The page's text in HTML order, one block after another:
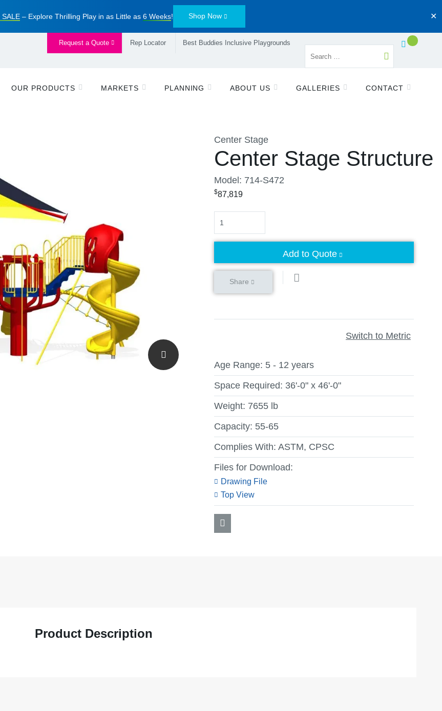
SALE– Explore Thrilling Play in as Little as 6 Weeks! Shop Now ✕
Request a Quote Rep Locator Best Buddies Inclusive Playgrounds
OUR PRODUCTS MARKETS PLANNING ABOUT US GALLERIES CONTACT
Center Stage
Center Stage Structure
Model: 714-S472
$87,819
Quantity
Add to Quote
Share
Switch to Metric
Age Range: 5 - 12 years
Space Required: 36'-0" x 46'-0"
Weight: 7655 lb
Capacity: 55-65
Complies With: ASTM, CPSC
Files for Download:
Drawing File
Top View
Product Description